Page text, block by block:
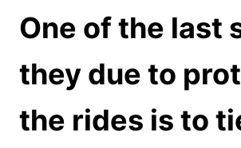
One of the last
they due to
the rides is to